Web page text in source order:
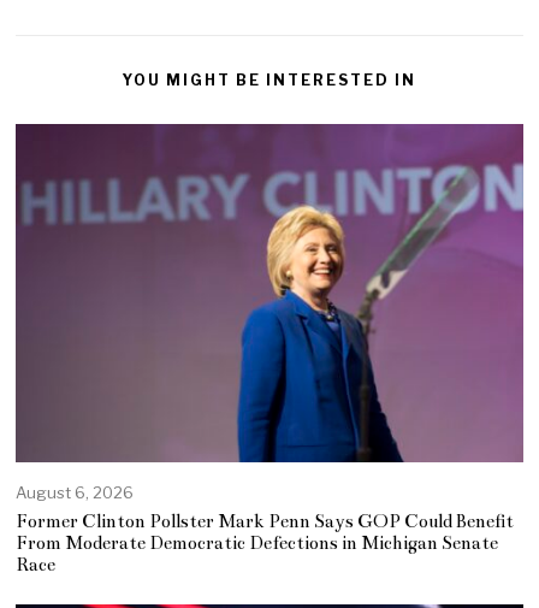
YOU MIGHT BE INTERESTED IN
August 6, 2026
Former Clinton Pollster Mark Penn Says GOP Could Benefit
From Moderate Democratic Defections in Michigan Senate
Race